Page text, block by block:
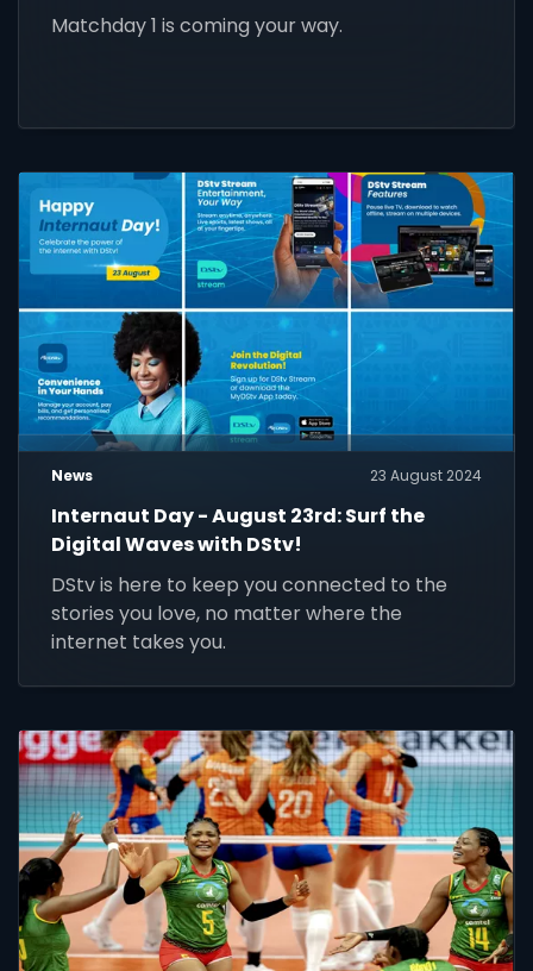
Matchday 1 is coming your way.
News 23 August 2024
Internaut Day - August 23rd: Surf the
Digital Waves with DStv!
DStv is here to keep you connected to the
stories you love, no matter where the
internet takes you.